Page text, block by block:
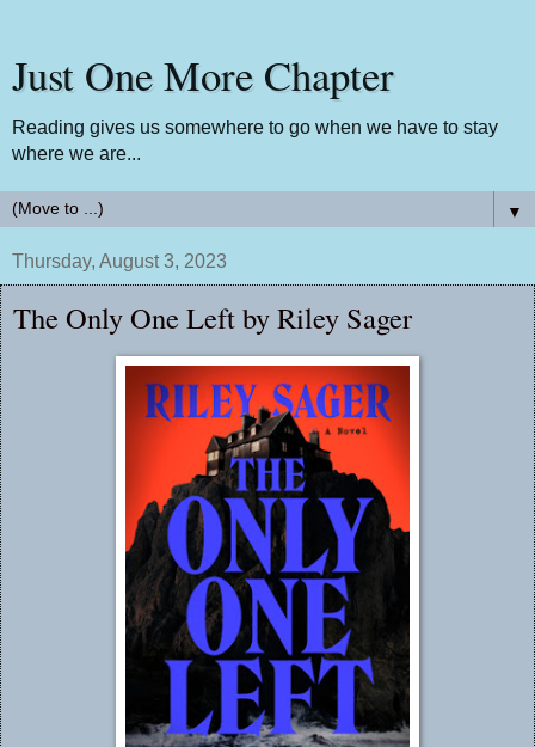
Just One More Chapter
Reading gives us somewhere to go when we have to stay
where we are...
▼
Thursday, August 3, 2023
The Only One Left by Riley Sager